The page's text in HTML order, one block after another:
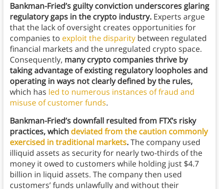
Bankman-Fried’s guilty conviction underscores glaring
regulatory gaps in the crypto industry.Experts argue
that the lack of oversight creates opportunities for
companies to exploit the disparitybetween regulated
financial markets and the unregulated crypto space.
Consequently, many crypto companies thrive by
taking advantage of existing regulatory loopholes and
operating in ways not clearly defined by the rules,
which has led to numerous instances of fraud and
misuse of customer funds.
Bankman-Fried’s downfall resulted from FTX’s risky
practices, which deviated from the caution commonly
exercised in traditional markets.The company used
illiquid assets as security for nearly two-thirds of the
money it owed to customers while holding just $4.7
billion in liquid assets. The company then used
customers’ funds unlawfully and without their